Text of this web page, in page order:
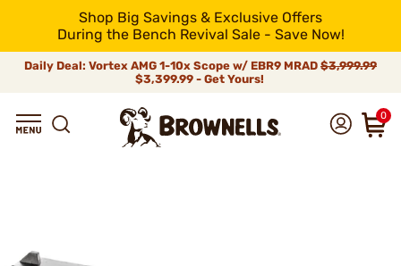
Shop Big Savings & Exclusive Offers
During the Bench Revival Sale - Save Now!
Daily Deal: Vortex AMG 1-10x Scope w/ EBR9 MRAD $3,999.99
$3,399.99 - Get Yours!
0